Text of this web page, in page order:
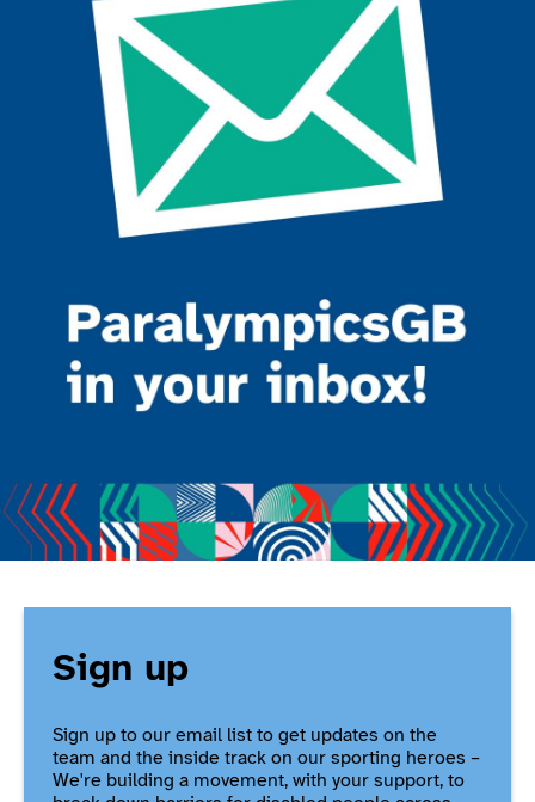
Sign up
Sign up to our email list to get updates on the
team and the inside track on our sporting heroes –
We're building a movement, with your support, to